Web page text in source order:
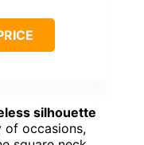
silhouette
occasions,